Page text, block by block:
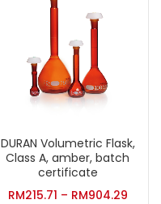
DURAN Volumetric Flask,
Class A, amber, batch
certificate
RM215.71 – RM904.29